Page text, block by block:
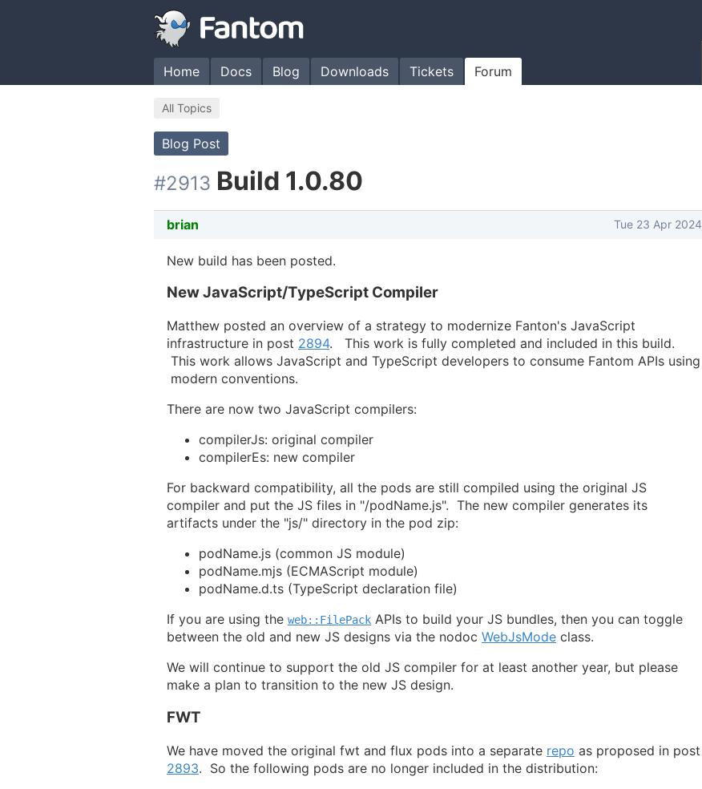
Home Docs Blog Downloads Tickets Forum
All Topics
Blog Post
#2913 Build 1.0.80
brian Tue 23 Apr 2024
New build has been posted.
New JavaScript/TypeScript Compiler
Matthew posted an overview of a strategy to modernize Fanton's JavaScript
infrastructure in post 2894. This work is fully completed and included in this build.
This work allows JavaScript and TypeScript developers to consume Fantom APIs using
modern conventions.
There are now two JavaScript compilers:
compilerJs: original compiler
compilerEs: new compiler
For backward compatibility, all the pods are still compiled using the original JS
compiler and put the JS files in "/podName.js". The new compiler generates its
artifacts under the "js/" directory in the pod zip:
podName.js (common JS module)
podName.mjs (ECMAScript module)
podName.d.ts (TypeScript declaration file)
If you are using the web::FilePack APIs to build your JS bundles, then you can toggle
between the old and new JS designs via the nodoc WebJsMode class.
We will continue to support the old JS compiler for at least another year, but please
make a plan to transition to the new JS design.
FWT
We have moved the original fwt and flux pods into a separate repo as proposed in post
2893. So the following pods are no longer included in the distribution: